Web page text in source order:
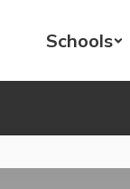
Schools